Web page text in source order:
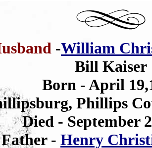
-William
Bill Kaiser
Born - April
Phillips
Died - September
Father - Henry